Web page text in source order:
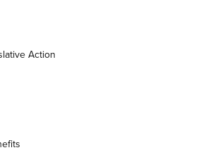
NRA Shooting Sports Journal
Action